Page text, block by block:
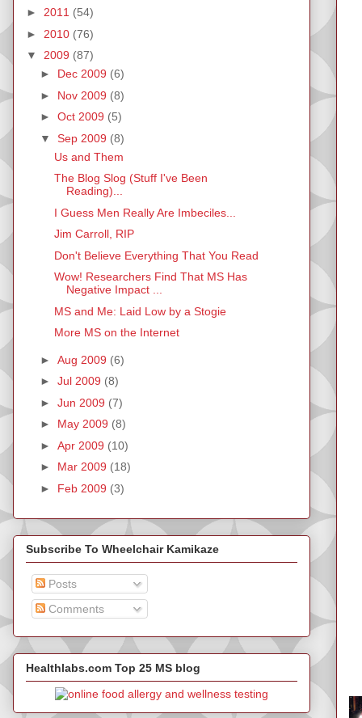
► 2011 (54)
► 2010 (76)
▼ 2009 (87)
► Dec 2009 (6)
► Nov 2009 (8)
► Oct 2009 (5)
▼ Sep 2009 (8)
Us and Them
The Blog Slog (Stuff I've Been
Reading)...
I Guess Men Really Are Imbeciles...
Jim Carroll, RIP
Don't Believe Everything That You Read
Wow! Researchers Find That MS Has
Negative Impact ...
MS and Me: Laid Low by a Stogie
More MS on the Internet
► Aug 2009 (6)
► Jul 2009 (8)
► Jun 2009 (7)
► May 2009 (8)
► Apr 2009 (10)
► Mar 2009 (18)
► Feb 2009 (3)
Subscribe To Wheelchair Kamikaze
Posts
Comments
Healthlabs.com Top 25 MS blog